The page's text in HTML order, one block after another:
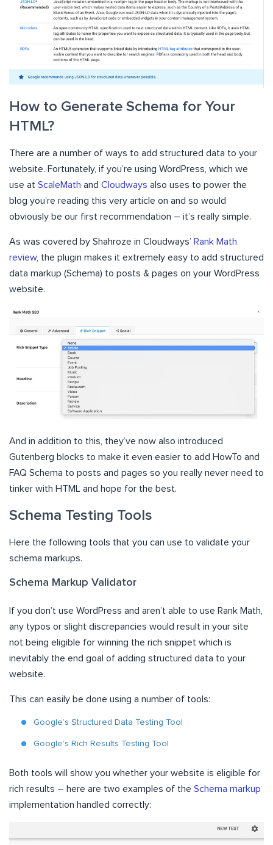
How to Generate Schema for Your
HTML?
There are a number of ways to add structured data to your
website. Fortunately, if you’re using WordPress, which we
use at ScaleMath and Cloudways also uses to power the
blog you’re reading this very article on and so would
obviously be our first recommendation – it’s really simple.
As was covered by Shahroze in Cloudways’ Rank Math
review, the plugin makes it extremely easy to add structured
data markup (Schema) to posts & pages on your WordPress
website.
And in addition to this, they’ve now also introduced
Gutenberg blocks to make it even easier to add HowTo and
FAQ Schema to posts and pages so you really never need to
tinker with HTML and hope for the best.
Schema Testing Tools
Here the following tools that you can use to validate your
schema markups.
Schema Markup Validator
If you don’t use WordPress and aren’t able to use Rank Math,
any typos or slight discrepancies would result in your site
not being eligible for winning the rich snippet which is
inevitably the end goal of adding structured data to your
website.
This can easily be done using a number of tools:
Google’s Structured Data Testing Tool
Google’s Rich Results Testing Tool
Both tools will show you whether your website is eligible for
rich results – here are two examples of the Schema markup
implementation handled correctly: